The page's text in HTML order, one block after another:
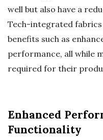
well but also have a
Tech-integrated
benefits such as
performance, all while
required for their
Enhanced
Functionality